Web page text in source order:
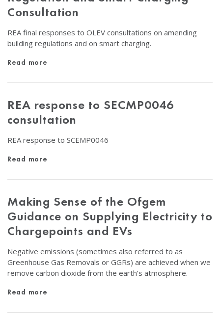
Consultation
REA final responses to OLEV consultations on amending
building regulations and on smart charging.
Read more
REA response to SECMP0046
consultation
REA response to SCEMP0046
Read more
Making Sense of the Ofgem
Guidance on Supplying Electricity to
Chargepoints and EVs
Negative emissions (sometimes also referred to as
Greenhouse Gas Removals or GGRs) are achieved when we
remove carbon dioxide from the earth’s atmosphere.
Read more